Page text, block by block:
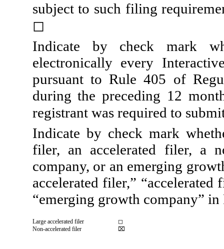
subject to such filing
◻
Indicate by check mark
electronically every
pursuant to Rule 405 of
during the preceding 12
registrant was required to
Indicate by check mark
filer, an accelerated filer, a
company, or an emerging
accelerated filer,”
“emerging growth company”
Large accelerated filer
◻
Non-accelerated filer
⌧